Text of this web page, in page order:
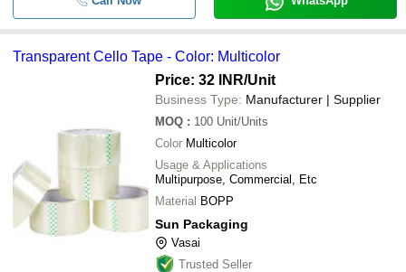
Transparent Cello Tape - Color: Multicolor
Price: 32 INR/Unit
Business Type: Manufacturer | Supplier
MOQ : 100 Unit/Units
Color Multicolor
Usage & Applications
Multipurpose, Commercial, Etc
Material BOPP
Sun Packaging
Vasai
Trusted Seller